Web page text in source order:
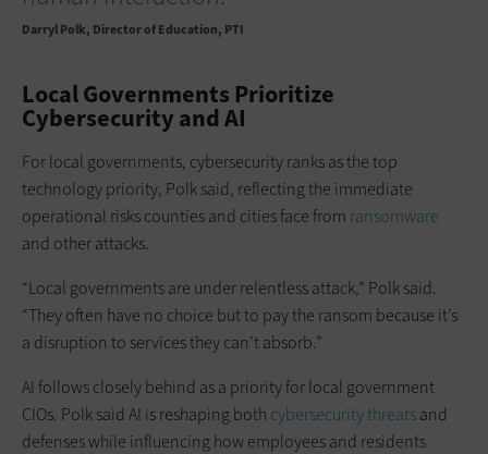
Darryl Polk Director of Education, PTI
Local Governments Prioritize
Cybersecurity and AI
For local governments, cybersecurity ranks as the top
technology priority, Polk said, reflecting the immediate
operational risks counties and cities face from ransomware
and other attacks.
“Local governments are under relentless attack,” Polk said.
“They often have no choice but to pay the ransom because it’s
a disruption to services they can’t absorb.”
AI follows closely behind as a priority for local government
CIOs. Polk said AI is reshaping both cybersecurity threatsand
defenses while influencing how employees and residents